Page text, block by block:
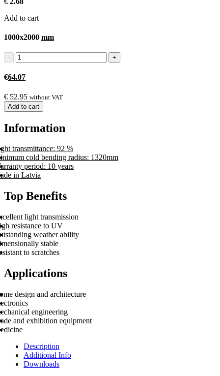
Add to cart
1000x2000 mm
€64.07
€ 52.95 without VAT
Add to cart
Information
transmittance: 92 %
cold bending radius: 1320mm
period: 10 years
in Latvia
Top Benefits
light transmission
resistance to UV
weather ability
stable
to scratches
Applications
design and architecture
engineering
and exhibition equipment
Description
Additional Info
Downloads